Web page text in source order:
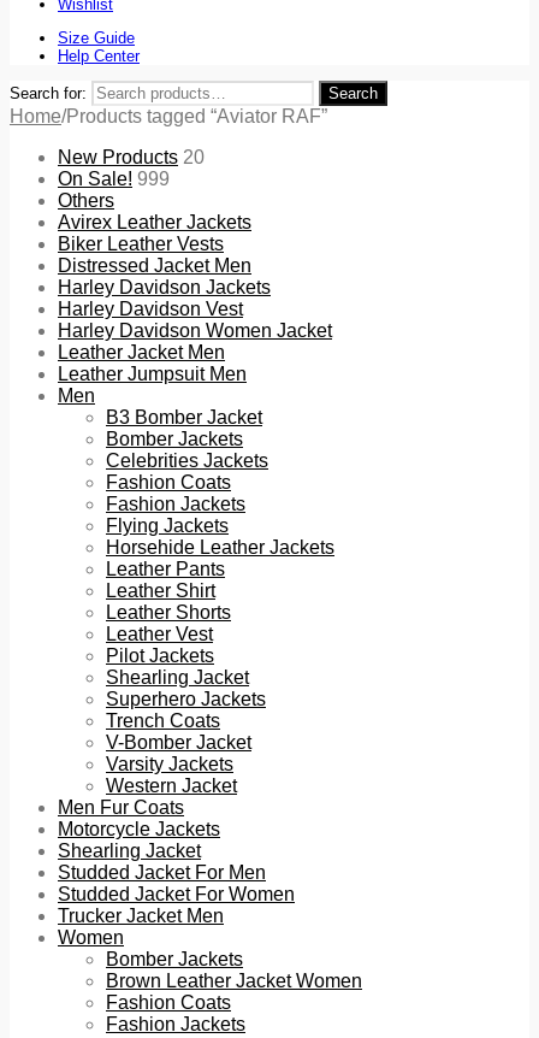
Wishlist
Size Guide
Help Center
Search for: Search
Home/Products tagged “Aviator RAF”
New Products 20
On Sale! 999
Others
Avirex Leather Jackets
Biker Leather Vests
Distressed Jacket Men
Harley Davidson Jackets
Harley Davidson Vest
Harley Davidson Women Jacket
Leather Jacket Men
Leather Jumpsuit Men
Men
B3 Bomber Jacket
Bomber Jackets
Celebrities Jackets
Fashion Coats
Fashion Jackets
Flying Jackets
Horsehide Leather Jackets
Leather Pants
Leather Shirt
Leather Shorts
Leather Vest
Pilot Jackets
Shearling Jacket
Superhero Jackets
Trench Coats
V-Bomber Jacket
Varsity Jackets
Western Jacket
Men Fur Coats
Motorcycle Jackets
Shearling Jacket
Studded Jacket For Men
Studded Jacket For Women
Trucker Jacket Men
Women
Bomber Jackets
Brown Leather Jacket Women
Fashion Coats
Fashion Jackets